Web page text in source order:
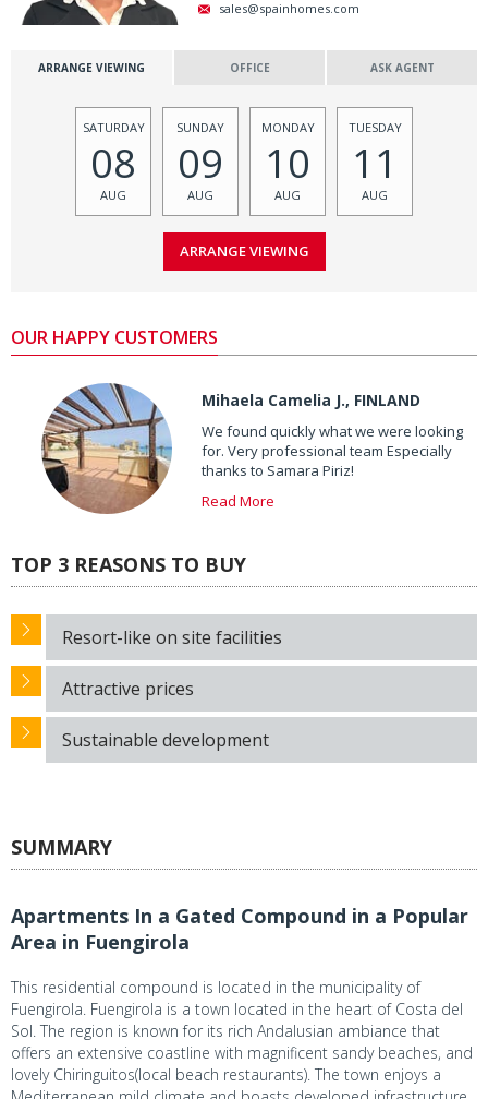
sales@spainhomes.com
ARRANGE VIEWING OFFICE ASK AGENT
SATURDAY
08
AUG
SUNDAY
09
AUG
MONDAY
10
AUG
TUESDAY
11
AUG
OUR HAPPY CUSTOMERS
Mihaela Camelia J., FINLAND
We found quickly what we were looking
for. Very professional team Especially
thanks to Samara Piriz!
Read More
TOP 3 REASONS TO BUY
Resort-like on site facilities
Attractive prices
Sustainable development
SUMMARY
Apartments In a Gated Compound in a Popular
Area in Fuengirola
This residential compound is located in the municipality of
Fuengirola. Fuengirola is a town located in the heart of Costa del
Sol. The region is known for its rich Andalusian ambiance that
offers an extensive coastline with magnificent sandy beaches, and
lovely Chiringuitos(local beach restaurants). The town enjoys a